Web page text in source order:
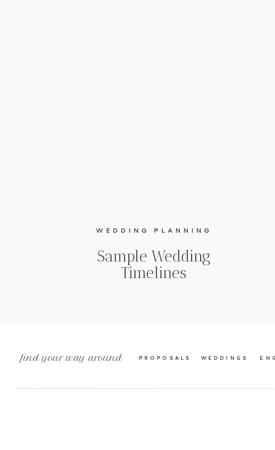
Sample Wedding
Timelines
WEDDING PLANNING
WEDDINGS
find your way around PROPOSALS